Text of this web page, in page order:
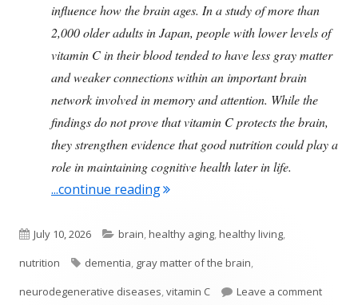
influence how the brain ages. In a study of more than
2,000 older adults in Japan, people with lower levels of
vitamin C in their blood tended to have less gray matter
and weaker connections within an important brain
network involved in memory and attention. While the
findings do not prove that vitamin C protects the brain,
they strengthen evidence that good nutrition could play a
role in maintaining cognitive health later in life.
...continue reading"Vitamin C Is Important For
Published
on
July 10, 2026 Categories
brain,healthy aging,healthy living,
nutrition
Tags
dementia, gray matter of the brain,
neurodegenerative diseases,vitamin C Leave a commenton